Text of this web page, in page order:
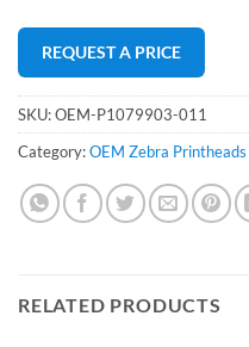
REQUEST A PRICE
SKU:OEM-P1079903-011
Category:OEM Zebra Printheads
RELATED PRODUCTS